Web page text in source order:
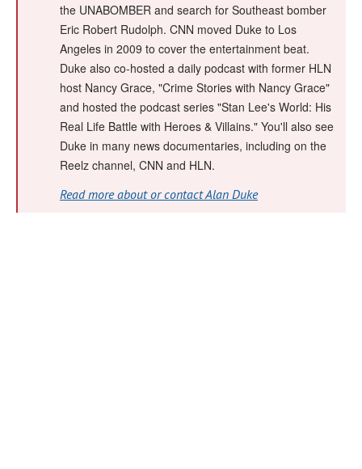
the UNABOMBER and search for Southeast bomber
Eric Robert Rudolph. CNN moved Duke to Los
Angeles in 2009 to cover the entertainment beat.
Duke also co-hosted a daily podcast with former HLN
host Nancy Grace, "Crime Stories with Nancy Grace"
and hosted the podcast series "Stan Lee's World: His
Real Life Battle with Heroes & Villains." You'll also see
Duke in many news documentaries, including on the
Reelz channel, CNN and HLN.
Read more about or contact Alan Duke